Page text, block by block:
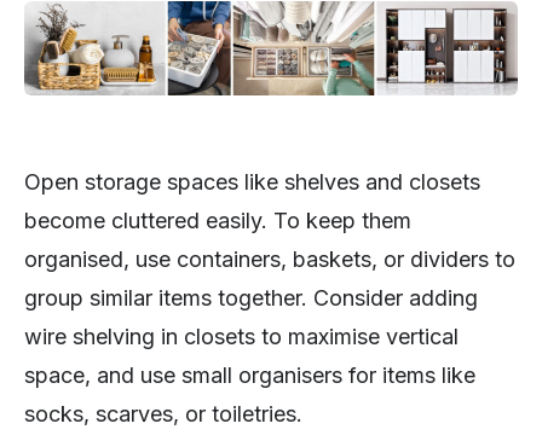
Open storage spaces like shelves and closets
become cluttered easily. To keep them
organised, use containers, baskets, or dividers to
group similar items together. Consider adding
wire shelving in closets to maximise vertical
space, and use small organisers for items like
socks, scarves, or toiletries.